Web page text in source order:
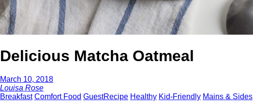
Delicious Matcha Oatmeal
March 10, 2018
Louisa Rose
Breakfast Comfort Food GuestRecipe Healthy Kid-Friendly Mains & Sides